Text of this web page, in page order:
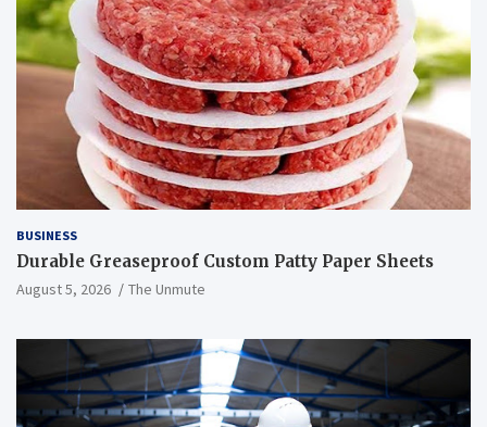
BUSINESS
Durable Greaseproof Custom Patty Paper Sheets
August 5, 2026 The Unmute